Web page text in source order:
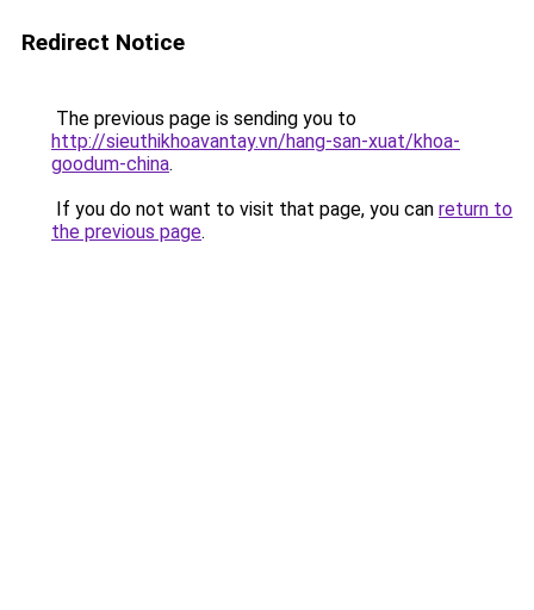
Redirect Notice
The previous page is sending you to
http://sieuthikhoavantay.vn/hang-san-xuat/khoa-
goodum-china.
If you do not want to visit that page, you can return to
the previous page.